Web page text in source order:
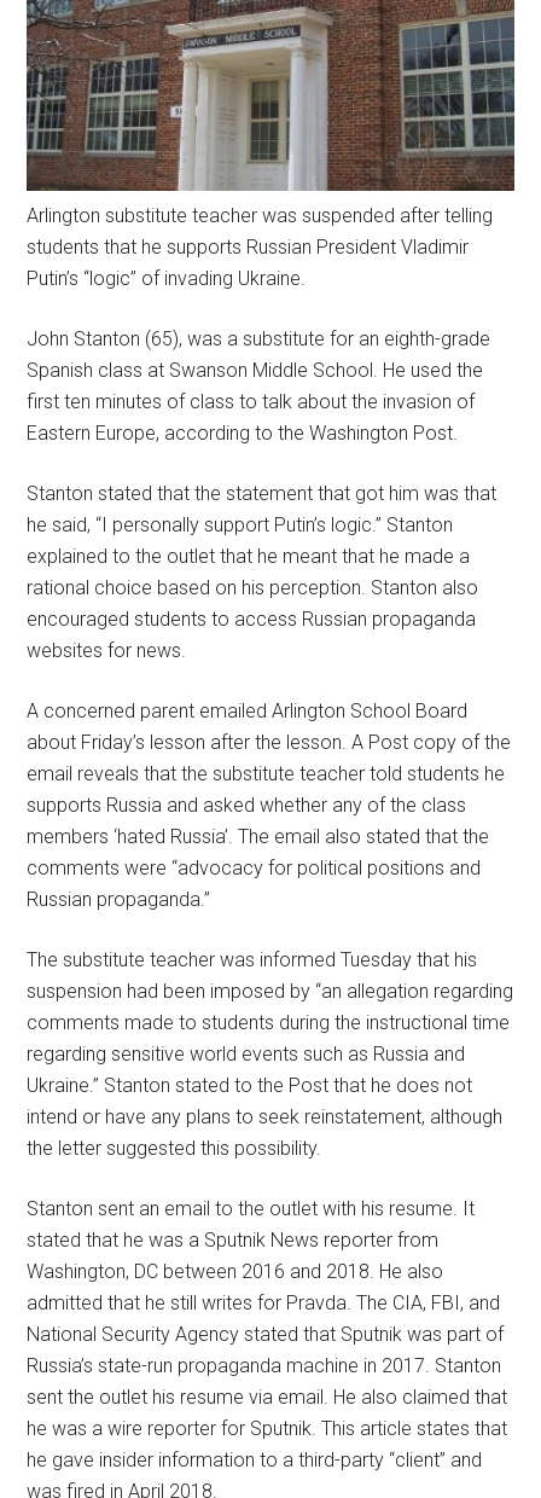
Arlington substitute teacher was suspended after telling
students that he supports Russian President Vladimir
Putin’s “logic” of invading Ukraine.
John Stanton (65), was a substitute for an eighth-grade
Spanish class at Swanson Middle School. He used the
first ten minutes of class to talk about the invasion of
Eastern Europe, according to the Washington Post.
Stanton stated that the statement that got him was that
he said, “I personally support Putin’s logic.” Stanton
explained to the outlet that he meant that he made a
rational choice based on his perception. Stanton also
encouraged students to access Russian propaganda
websites for news.
A concerned parent emailed Arlington School Board
about Friday’s lesson after the lesson. A Post copy of the
email reveals that the substitute teacher told students he
supports Russia and asked whether any of the class
members ‘hated Russia’. The email also stated that the
comments were “advocacy for political positions and
Russian propaganda.”
The substitute teacher was informed Tuesday that his
suspension had been imposed by “an allegation regarding
comments made to students during the instructional time
regarding sensitive world events such as Russia and
Ukraine.” Stanton stated to the Post that he does not
intend or have any plans to seek reinstatement, although
the letter suggested this possibility.
Stanton sent an email to the outlet with his resume. It
stated that he was a Sputnik News reporter from
Washington, DC between 2016 and 2018. He also
admitted that he still writes for Pravda. The CIA, FBI, and
National Security Agency stated that Sputnik was part of
Russia’s state-run propaganda machine in 2017. Stanton
sent the outlet his resume via email. He also claimed that
he was a wire reporter for Sputnik. This article states that
he gave insider information to a third-party “client” and
was fired in April 2018.